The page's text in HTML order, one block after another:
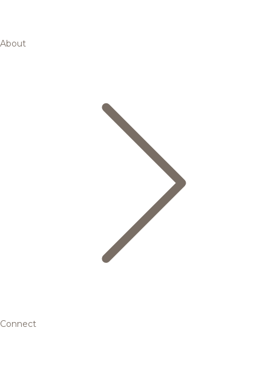
About
Connect